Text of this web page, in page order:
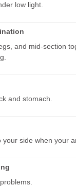
low light.
and mid-section
and stomach.
your side when your